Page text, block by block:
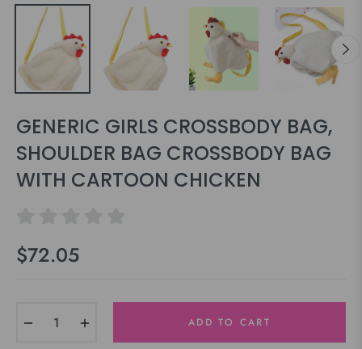
GENERIC GIRLS CROSSBODY BAG,
SHOULDER BAG CROSSBODY BAG
WITH CARTOON CHICKEN
Regular
$72.05
ADD TO CART